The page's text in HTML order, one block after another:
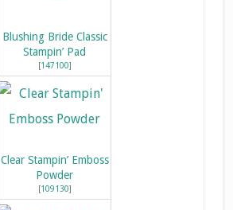
Blushing Bride Classic
Stampin’ Pad
[147100]
Clear Stampin’ Emboss
Powder
[109130]